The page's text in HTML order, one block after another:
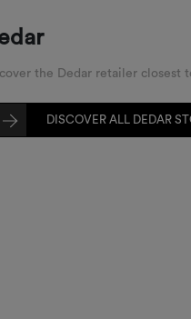
the Dedar retailer closest
DISCOVER ALL DEDAR